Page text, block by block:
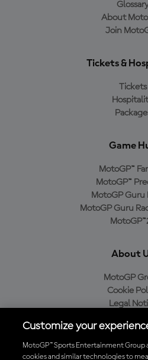
About
Join
Tickets &
Tickets
Game
MotoGP™
MotoGP™
MotoGP Guru
MotoGP Guru
About
MotoGP
Cookie
Legal
Purchase
Customize your
MotoGP™ Sports Entertainment Group
cookies and similar technologies to